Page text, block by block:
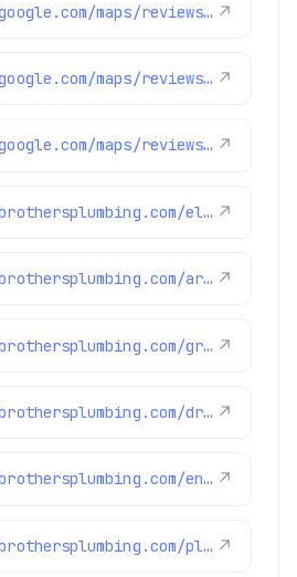
https://www.google.com/maps/reviews/data=!4m8!14m7!1m6!2m5!1sChZDSUhNMG9nS0VJQ0FnSUNSdWNtSkh3EAE!2m1!1s0x0:0xc3f2ee6ae4a3fedf!3m1!1s2@1:CIHM0ogKEICAgICRucmJHw%7CCgwIobeTrAYQwNy3iwM%7C?hl=en-US ↗
https://www.google.com/maps/reviews/data=!4m8!14m7!1m6!2m5!1sChZDSUhNMG9nS0VJQ0FnSUMzN3NXMEN3EAE!2m1!1s0x0:0xc3f2ee6ae4a3fedf!3m1!1s2@1:CIHM0ogKEICAgIC37sW0Cw%7CCgsI0-ipuQYQ-IykCg%7C?hl=en-GB ↗
https://www.google.com/maps/reviews/data=!4m8!14m7!1m6!2m5!1sChdDSUhNMG9nS0VJQ0FnSUNKb3JLVDV3RRAB!2m1!1s0x0:0xc3f2ee6ae4a3fedf!3m1!1s2@1:CIHM0ogKEICAgICJorKT5wE%7CCgwI9Z3XpAYQiJbN_gE%7C?hl=en-US ↗
https://www.brothersplumbing.com/electrical/denver-electric-fireplaces/ ↗
https://www.brothersplumbing.com/arvada-ac-maintenance/ ↗
https://www.brothersplumbing.com/greenwood-village-drain-cleaning/ ↗
https://www.brothersplumbing.com/drain-cleaning/bio-clean/ ↗
https://www.brothersplumbing.com/englewood-boilers/ ↗
https://www.brothersplumbing.com/plumbing/ ↗